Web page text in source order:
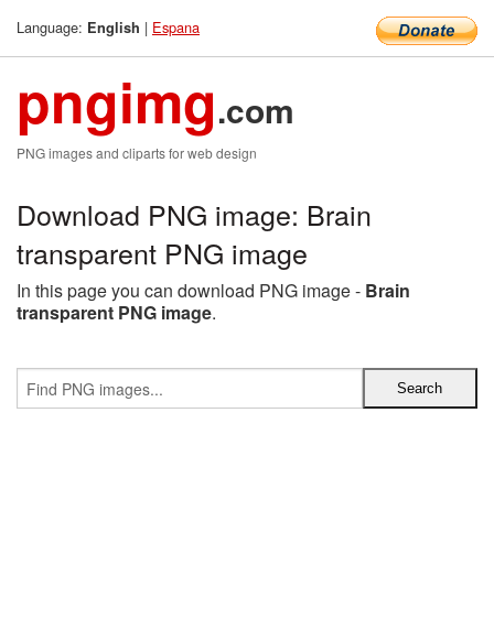
Language: English | Espana
pngimg.com
PNG images and cliparts for web design
Download PNG image: Brain
transparent PNG image
In this page you can download PNG image - Brain
transparent PNG image.